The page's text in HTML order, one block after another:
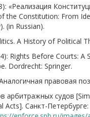
«Реализация
the Constitution: From
(in Russian).
A History of
Rights Before Courts:
Dordrecht: Springer.
правовая
арбитражных судов
Acts]. Санкт-